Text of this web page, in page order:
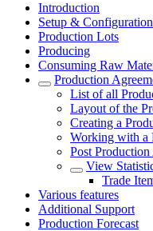
Introduction
Setup & Configuration
Production Lots
Producing
Consuming Raw
Production
List of all
Layout of the
Creating a
Working with a
Post
View
Trade
Various features
Additional Support
Production Forecast